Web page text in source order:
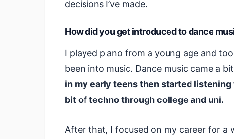
decisions I’ve made.
How did you get introduced to dance
I played piano from a young age and
been into music. Dance music came a
in my early teens then started listening
bit of techno through college and uni.
After that, I focused on my career for a